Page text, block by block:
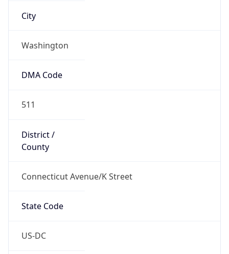
City
Washington
DMA Code
511
District /
County
Connecticut Avenue/K Street
State Code
US-DC